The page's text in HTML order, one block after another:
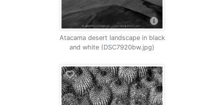
Atacama desert landscape in black
and white (DSC7920bw.jpg)